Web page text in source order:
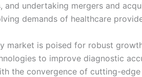
undertaking mergers and
demands of healthcare
market is poised for robust
to improve diagnostic
the convergence of cutting-